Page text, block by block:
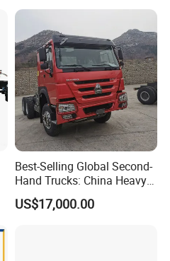
Bushing
Best-Selling Global Second-
Hand Trucks: China Heavy
Duty HOWO371, Euro V
Emission Standard, 540
US$17,000.00